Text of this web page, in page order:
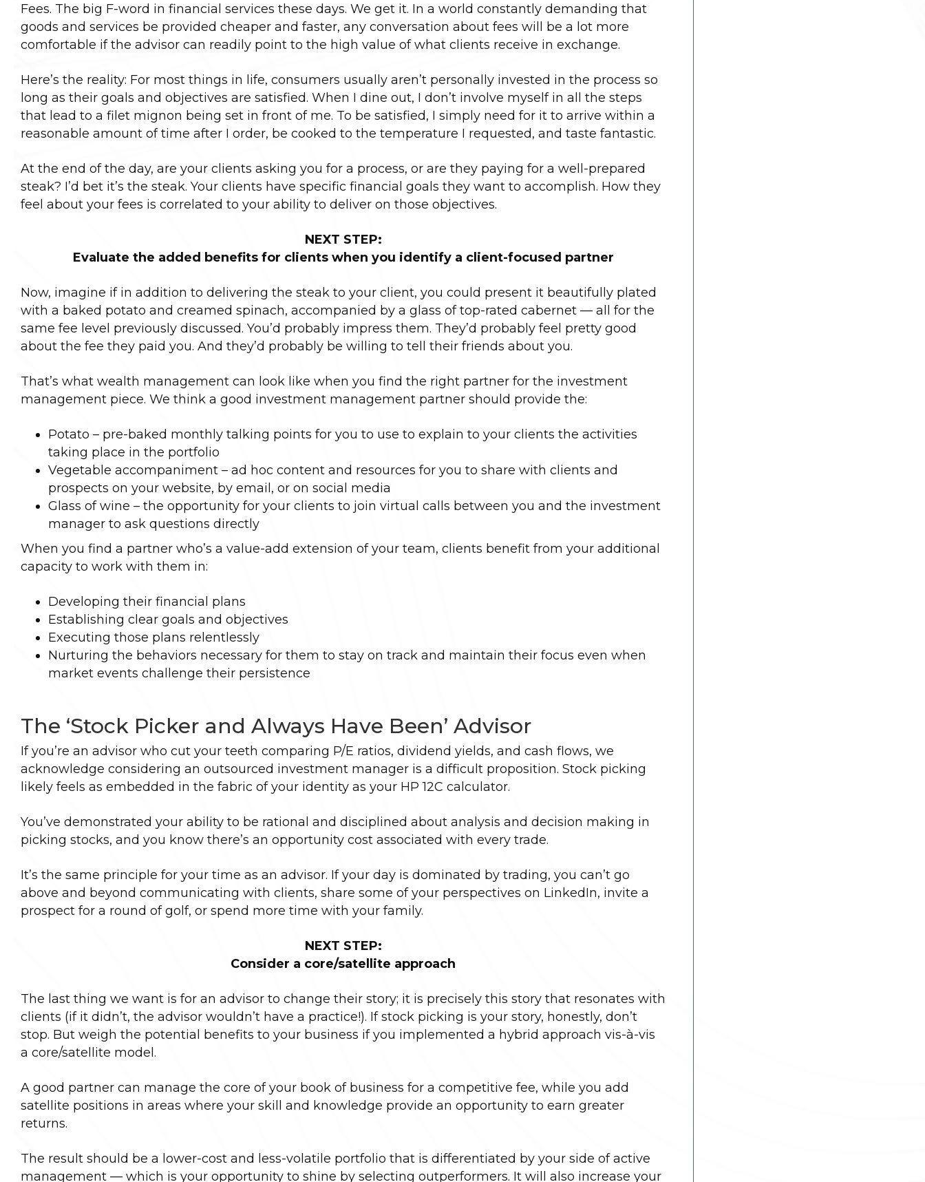
Fees. The big F-word in financial services these days. We get it. In a world constantly demanding that
goods and services be provided cheaper and faster, any conversation about fees will be a lot more
comfortable if the advisor can readily point to the high value of what clients receive in exchange.
Here’s the reality: For most things in life, consumers usually aren’t personally invested in the process so
long as their goals and objectives are satisfied. When I dine out, I don’t involve myself in all the steps
that lead to a filet mignon being set in front of me. To be satisfied, I simply need for it to arrive within a
reasonable amount of time after I order, be cooked to the temperature I requested, and taste fantastic.
At the end of the day, are your clients asking you for a process, or are they paying for a well-prepared
steak? I’d bet it’s the steak. Your clients have specific financial goals they want to accomplish. How they
feel about your fees is correlated to your ability to deliver on those objectives.
NEXT STEP:
Evaluate the added benefits for clients when you identify a client-focused partner
Now, imagine if in addition to delivering the steak to your client, you could present it beautifully plated
with a baked potato and creamed spinach, accompanied by a glass of top-rated cabernet — all for the
same fee level previously discussed. You’d probably impress them. They’d probably feel pretty good
about the fee they paid you. And they’d probably be willing to tell their friends about you.
That’s what wealth management can look like when you find the right partner for the investment
management piece. We think a good investment management partner should provide the:
Potato – pre-baked monthly talking points for you to use to explain to your clients the activities
taking place in the portfolio
Vegetable accompaniment – ad hoc content and resources for you to share with clients and
prospects on your website, by email, or on social media
Glass of wine – the opportunity for your clients to join virtual calls between you and the investment
manager to ask questions directly
When you find a partner who’s a value-add extension of your team, clients benefit from your additional
capacity to work with them in:
Developing their financial plans
Establishing clear goals and objectives
Executing those plans relentlessly
Nurturing the behaviors necessary for them to stay on track and maintain their focus even when
market events challenge their persistence
The ‘Stock Picker and Always Have Been’ Advisor
If you’re an advisor who cut your teeth comparing P/E ratios, dividend yields, and cash flows, we
acknowledge considering an outsourced investment manager is a difficult proposition. Stock picking
likely feels as embedded in the fabric of your identity as your HP 12C calculator.
You’ve demonstrated your ability to be rational and disciplined about analysis and decision making in
picking stocks, and you know there’s an opportunity cost associated with every trade.
It’s the same principle for your time as an advisor. If your day is dominated by trading, you can’t go
above and beyond communicating with clients, share some of your perspectives on LinkedIn, invite a
prospect for a round of golf, or spend more time with your family.
NEXT STEP:
Consider a core/satellite approach
The last thing we want is for an advisor to change their story; it is precisely this story that resonates with
clients (if it didn’t, the advisor wouldn’t have a practice!). If stock picking is your story, honestly, don’t
stop. But weigh the potential benefits to your business if you implemented a hybrid approach vis-à-vis
a core/satellite model.
A good partner can manage the core of your book of business for a competitive fee, while you add
satellite positions in areas where your skill and knowledge provide an opportunity to earn greater
returns.
The result should be a lower-cost and less-volatile portfolio that is differentiated by your side of active
management — which is your opportunity to shine by selecting outperformers. It will also increase your